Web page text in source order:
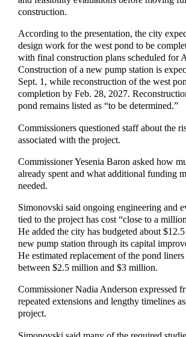
construction.
According to the presentation, the city
design work for the west pond to be
with final construction plans scheduled for
Construction of a new pump station is
Sept. 1, while reconstruction of the west
completion by Feb. 28, 2027.
pond remains listed as “to be determined.”
Commissioners questioned staff about the
associated with the project.
Commissioner Yesenia Baron asked how
already spent and what additional funding
needed.
Simonovski said ongoing engineering and
tied to the project has cost “close to a
He added the city has budgeted about
new pump station through its capital
He estimated replacement of the pond
between $2.5 million and $3 million.
Commissioner Nadia Anderson expressed
repeated extensions and lengthy timelines
project.